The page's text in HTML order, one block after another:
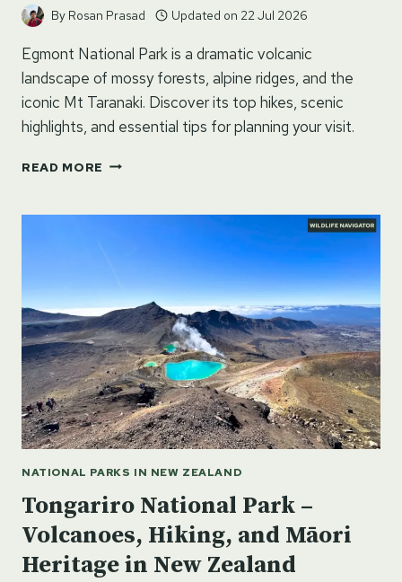
By Rosan Prasad Updated on 22 Jul 2026
Egmont National Park is a dramatic volcanic
landscape of mossy forests, alpine ridges, and the
iconic Mt Taranaki. Discover its top hikes, scenic
highlights, and essential tips for planning your visit.
READ MORE EGMONT
–
ISLAND,
ZEALAND
NATIONAL PARKS IN NEW ZEALAND
Tongariro National Park –
Volcanoes, Hiking, and Māori
Heritage in New Zealand